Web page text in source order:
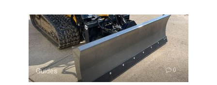
Guides 0